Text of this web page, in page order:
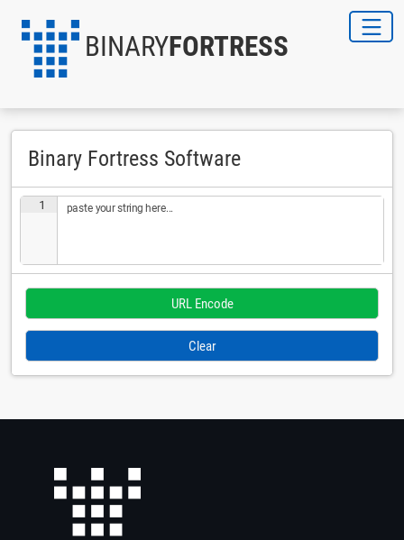
BINARYFORTRESS
Binary Fortress Software
1 paste your string here...
Clear